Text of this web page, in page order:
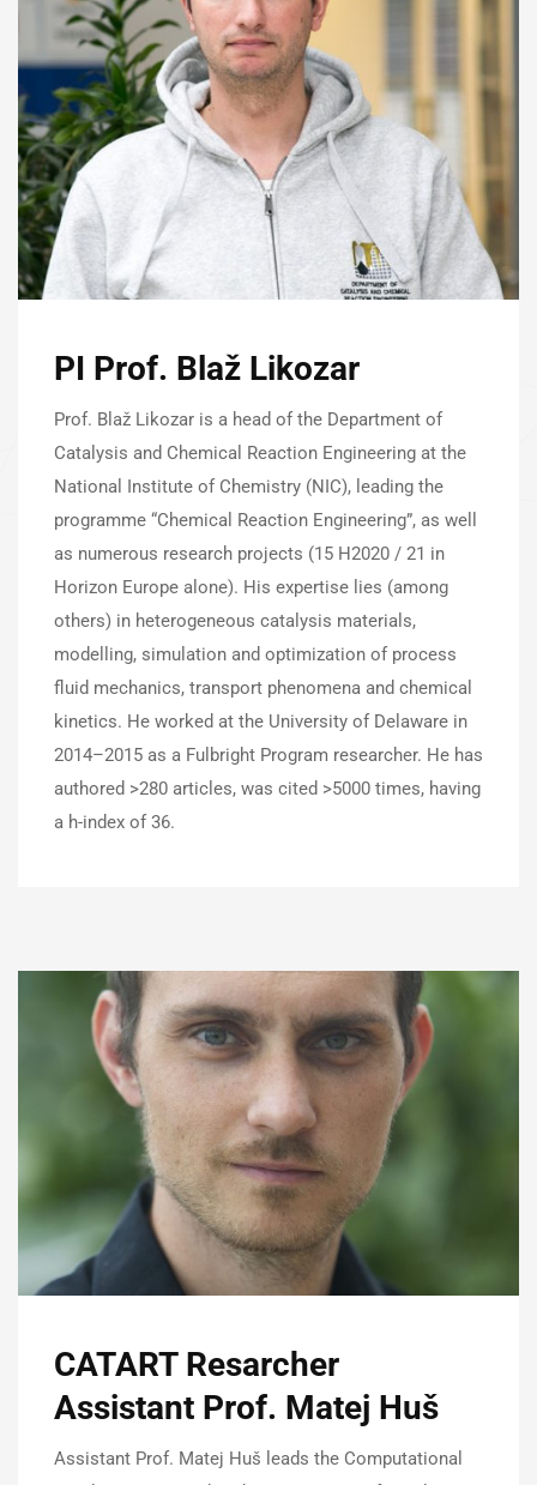
PI Prof. Blaž Likozar
Prof. Blaž Likozar is a head of the Department of
Catalysis and Chemical Reaction Engineering at the
National Institute of Chemistry (NIC), leading the
programme “Chemical Reaction Engineering”, as well
as numerous research projects (15 H2020 / 21 in
Horizon Europe alone). His expertise lies (among
others) in heterogeneous catalysis materials,
modelling, simulation and optimization of process
fluid mechanics, transport phenomena and chemical
kinetics. He worked at the University of Delaware in
2014–2015 as a Fulbright Program researcher. He has
authored >280 articles, was cited >5000 times, having
a h-index of 36.
CATART Resarcher
Assistant Prof. Matej Huš
Assistant Prof. Matej Huš leads the Computational